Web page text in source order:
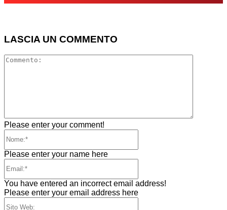
LASCIA UN COMMENTO
Please enter your comment!
Please enter your name here
You have entered an incorrect email address!
Please enter your email address here